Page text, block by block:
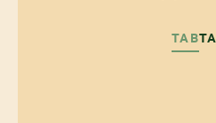
TAB